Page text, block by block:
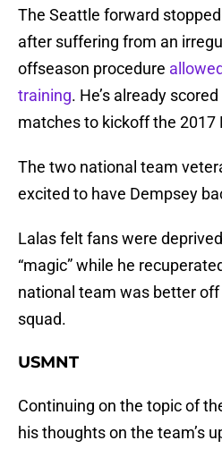
The Seattle forward
after suffering from an
offseason procedure
training. He’s already
matches to kickoff the 2017
The two national team
excited to have Dempsey
Lalas felt fans were
“magic” while he
national team was better
squad.
USMNT
Continuing on the topic of
his thoughts on the team’s